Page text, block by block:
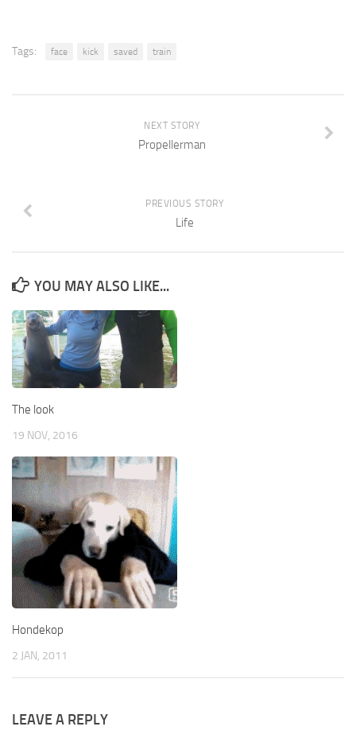
Tags: face kick saved train
NEXT STORY
Propellerman
PREVIOUS STORY
Life
YOU MAY ALSO LIKE...
The look
19 NOV, 2016
Hondekop
2 JAN, 2011
LEAVE A REPLY